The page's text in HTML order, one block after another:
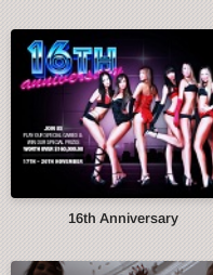
16th Anniversary